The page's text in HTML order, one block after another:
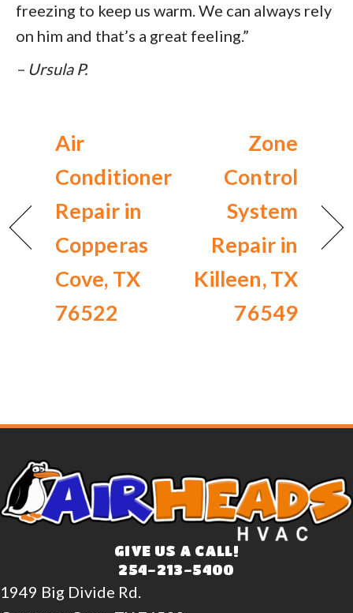
freezing to keep us warm. We can always rely
on him and that’s a great feeling.”
– Ursula P.
Air
Conditioner
Repair in
Copperas
Cove, TX
76522
Zone
Control
System
Repair in
Killeen, TX
76549
GIVE US A CALL!
254-213-5400
1949 Big Divide Rd.